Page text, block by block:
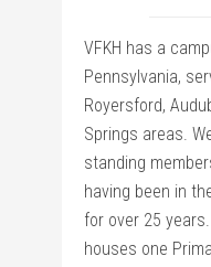
VFKH has a
Pennsylvania,
Royersford,
Springs areas.
standing
having been in
for over 25
houses one